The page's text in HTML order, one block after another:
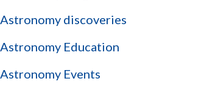
Astronomy discoveries
Astronomy Education
Astronomy Events